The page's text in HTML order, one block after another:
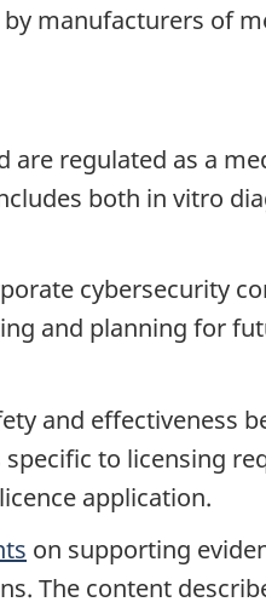
manufacturers of
regulated as a
both in vitro
cybersecurity
and planning for
and effectiveness
to licensing
application.
on supporting
The content